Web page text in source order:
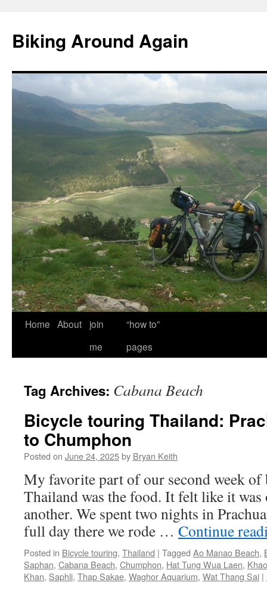
content
Biking Around Again
Home About
join
me
“how to”
pages
Tag Archives: Cabana Beach
Bicycle touring Thailand:
to Chumphon
Posted on June 24, 2025by Bryan Keith
My favorite part of our second week
Thailand was the food. It felt like it was
another. We spent two nights in
full day there we rode … Continue
Posted in Bicycle touring, Thailand | Tagged Ao Manao Beach,
Saphan, Cabana Beach, Chumphon, Hat Tung Wua Laen,
Khan, Saphli, Thap Sakae, Waghor Aquarium, Wat Thang Sai |